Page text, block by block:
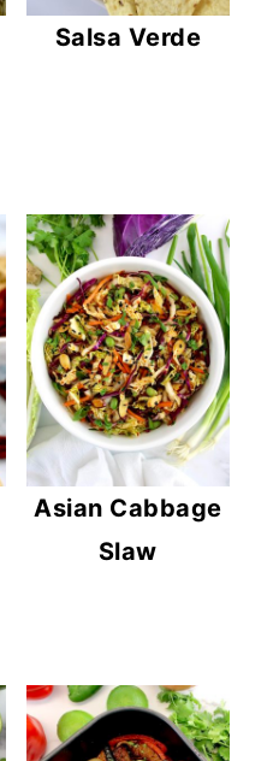
Salsa Verde
Asian Cabbage
Slaw